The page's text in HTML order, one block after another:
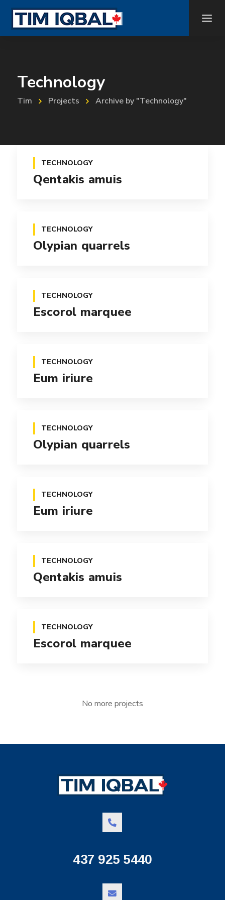
Technology
Tim Projects Archive by "Technology"
TECHNOLOGY
Qentakis amuis
TECHNOLOGY
Olypian quarrels
TECHNOLOGY
Escorol marquee
TECHNOLOGY
Eum iriure
TECHNOLOGY
Olypian quarrels
TECHNOLOGY
Eum iriure
TECHNOLOGY
Qentakis amuis
TECHNOLOGY
Escorol marquee
No more projects
437 925 5440